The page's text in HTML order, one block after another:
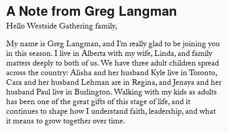
A Note from Greg Langman
Hello Westside Gathering family,
My name is Greg Langman, and I’m really glad to be joining you
in this season. I live in Alberta with my wife, Linda, and family
matters deeply to both of us. We have three adult children spread
across the country: Alisha and her husband Kyle live in Toronto,
Cara and her husband Lehman are in Regina, and Jenaya and her
husband Paul live in Burlington. Walking with my kids as adults
has been one of the great gifts of this stage of life, and it
continues to shape how I understand faith, leadership, and what
it means to grow together over time.